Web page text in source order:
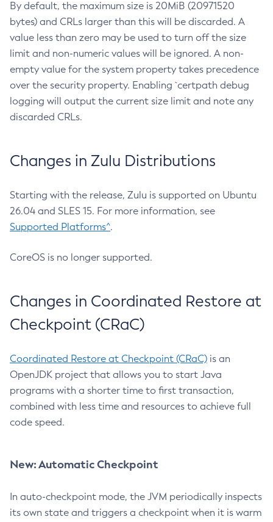
By default, the maximum size is 20MiB (20971520
bytes) and CRLs larger than this will be discarded. A
value less than zero may be used to turn off the size
limit and non-numeric values will be ignored. A non-
empty value for the system property takes precedence
over the security property. Enabling `certpath debug
logging will output the current size limit and note any
discarded CRLs.
Changes in Zulu Distributions
Starting with the release, Zulu is supported on Ubuntu
26.04 and SLES 15. For more information, see
Supported Platforms^.
CoreOS is no longer supported.
Changes in Coordinated Restore at
Checkpoint (CRaC)
Coordinated Restore at Checkpoint (CRaC) is an
OpenJDK project that allows you to start Java
programs with a shorter time to first transaction,
combined with less time and resources to achieve full
code speed.
New: Automatic Checkpoint
In auto-checkpoint mode, the JVM periodically inspects
its own state and triggers a checkpoint when it is warm